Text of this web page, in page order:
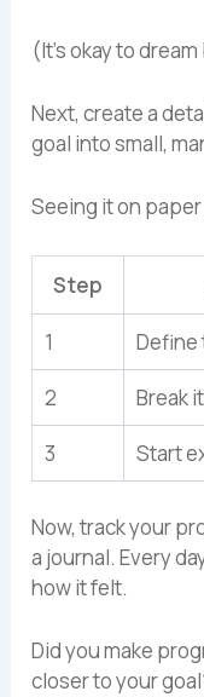
(It’s okay to
Next, create a
goal into small,
Seeing it on
Step
1 Define
2
Break
3
Start
Now, track your
a journal. Every
how it felt.
Did you make
closer to your